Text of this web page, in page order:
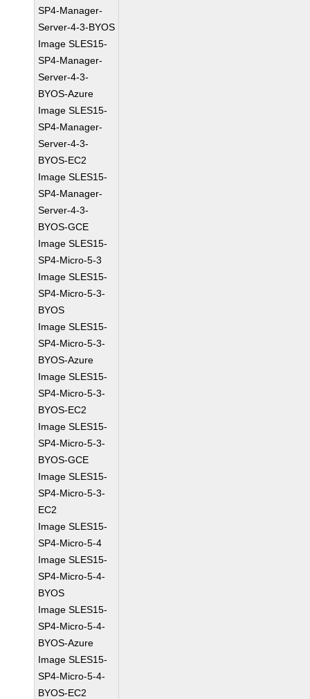
SP4-Manager-
Server-4-3-BYOS
Image SLES15-
SP4-Manager-
Server-4-3-
BYOS-Azure
Image SLES15-
SP4-Manager-
Server-4-3-
BYOS-EC2
Image SLES15-
SP4-Manager-
Server-4-3-
BYOS-GCE
Image SLES15-
SP4-Micro-5-3
Image SLES15-
SP4-Micro-5-3-
BYOS
Image SLES15-
SP4-Micro-5-3-
BYOS-Azure
Image SLES15-
SP4-Micro-5-3-
BYOS-EC2
Image SLES15-
SP4-Micro-5-3-
BYOS-GCE
Image SLES15-
SP4-Micro-5-3-
EC2
Image SLES15-
SP4-Micro-5-4
Image SLES15-
SP4-Micro-5-4-
BYOS
Image SLES15-
SP4-Micro-5-4-
BYOS-Azure
Image SLES15-
SP4-Micro-5-4-
BYOS-EC2